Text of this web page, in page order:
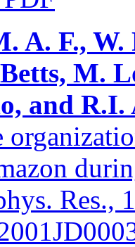
A. F., W.
M.
and R.I.
Res.,